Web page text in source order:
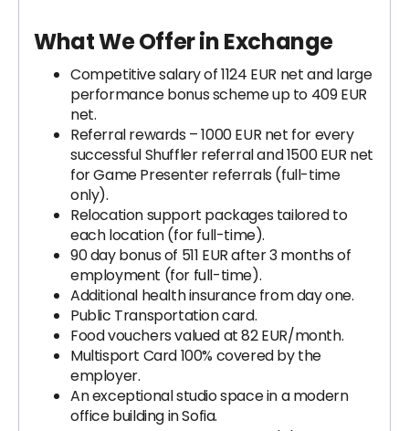
What We Offer in Exchange
Competitive salary of 1124 EUR net and large
performance bonus scheme up to 409 EUR
net.
Referral rewards – 1000 EUR net for every
successful Shuffler referral and 1500 EUR net
for Game Presenter referrals (full-time
only).
Relocation support packages tailored to
each location (for full-time).
90 day bonus of 511 EUR after 3 months of
employment (for full-time).
Additional health insurance from day one.
Public Transportation card.
Food vouchers valued at 82 EUR/month.
Multisport Card 100% covered by the
employer.
An exceptional studio space in a modern
office building in Sofia.